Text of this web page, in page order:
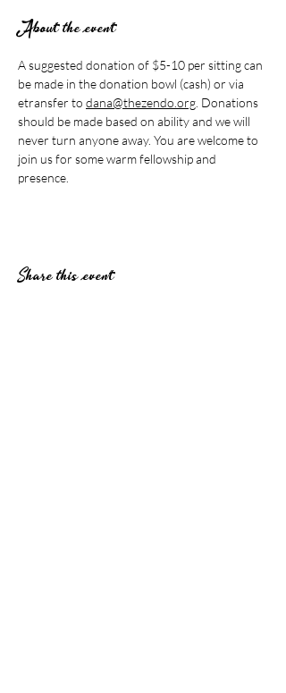
About the event
A suggested donation of $5-10 per sitting can
be made in the donation bowl (cash) or via
etransfer to dana@thezendo.org . Donations
should be made based on ability and we will
never turn anyone away. You are welcome to
join us for some warm fellowship and
presence.
Share this event